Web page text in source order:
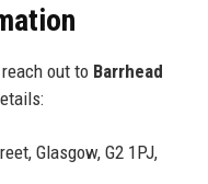
out to Barrhead
Glasgow, G2 1PJ,